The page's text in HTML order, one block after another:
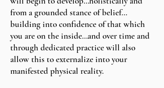
from a grounded stance of belief…
building into confidence of that which
you are on the inside…and over time and
through dedicated practice will also
allow this to externalize into your
manifested physical reality.